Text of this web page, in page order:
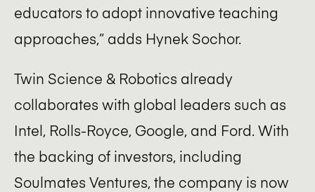
educators to adopt innovative teaching
approaches,” adds Hynek Sochor.
Twin Science & Robotics already
collaborates with global leaders such as
Intel, Rolls-Royce, Google, and Ford. With
the backing of investors, including
Soulmates Ventures, the company is now